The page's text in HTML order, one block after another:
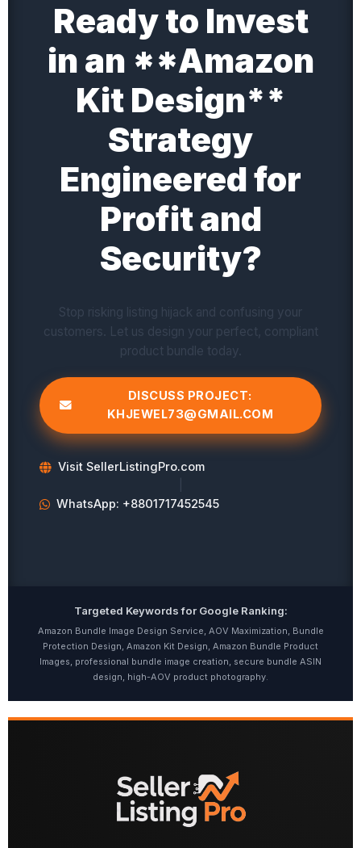
Ready to Invest
in an **Amazon
Kit Design**
Strategy
Engineered for
Profit and
Security?
Stop risking listing hijack and confusing your
customers. Let us design your perfect, compliant
product bundle today.
DISCUSS PROJECT:
KHJEWEL73@GMAIL.COM
Visit SellerListingPro.com
WhatsApp: +8801717452545
Targeted Keywords for Google Ranking:
Amazon Bundle Image Design Service, AOV Maximization, Bundle
Protection Design, Amazon Kit Design, Amazon Bundle Product
Images, professional bundle image creation, secure bundle ASIN
design, high-AOV product photography.